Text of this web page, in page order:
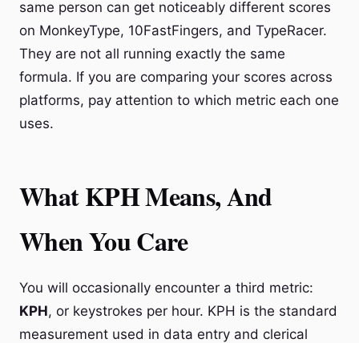
same person can get noticeably different scores
on MonkeyType, 10FastFingers, and TypeRacer.
They are not all running exactly the same
formula. If you are comparing your scores across
platforms, pay attention to which metric each one
uses.
What KPH Means, And
When You Care
You will occasionally encounter a third metric:
KPH, or keystrokes per hour. KPH is the standard
measurement used in data entry and clerical